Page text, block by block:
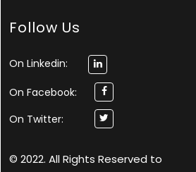
Follow Us
On Linkedin:
On Facebook:
On Twitter:
© 2022. All Rights Reserved to